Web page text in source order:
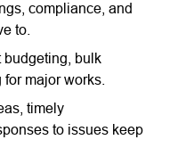
compliance, and
to.
budgeting, bulk
major works.
timely
to issues keep